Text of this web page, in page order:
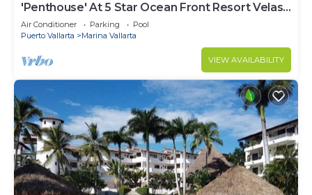
'Penthouse' At 5 Star Ocean Front Resort Velas
Vallarta
Air Conditioner Parking
Pool
Puerto Vallarta
Marina Vallarta
VIEW AVAILABILITY